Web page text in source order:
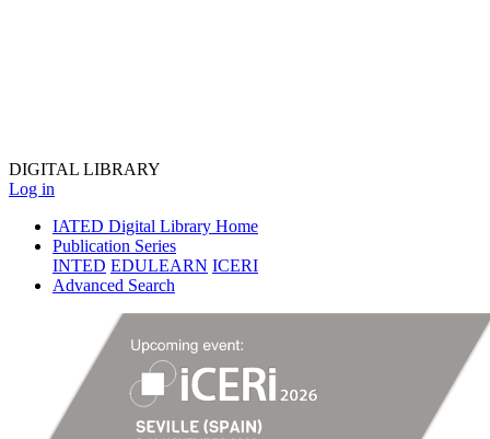
DIGITAL LIBRARY
Log in
IATED Digital Library Home
Publication Series
INTED EDULEARN ICERI
Advanced Search